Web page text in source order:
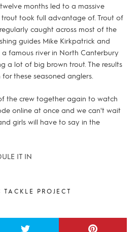
months led to a massive
took full advantage of. Trout of
caught across most of the
guides Mike Kirkpatrick and
a famous river in North Canterbury
a lot of big brown trout. The results
these seasoned anglers.
the crew together again to watch
online at once and we can't wait
girls will have to say in the
IT IN
PROJECT